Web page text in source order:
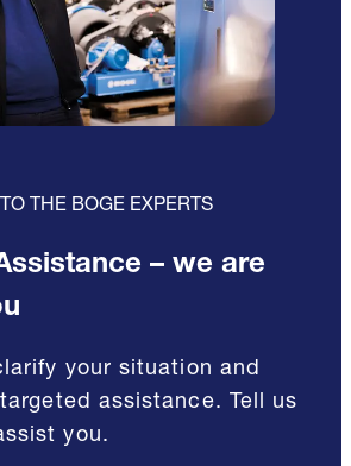
THE BOGE EXPERTS
– we are
your situation and
assistance. Tell us
you.